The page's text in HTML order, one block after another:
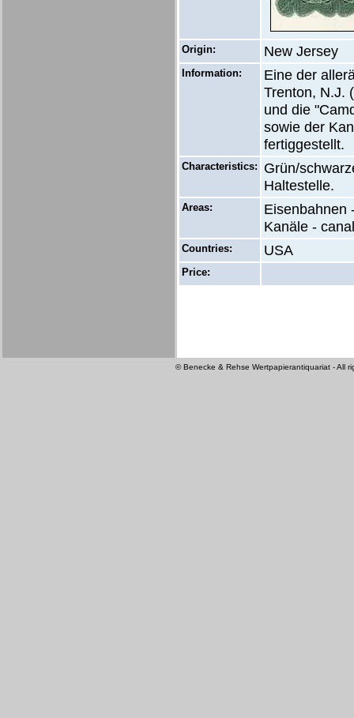
Origin: New Jersey
Information:
Eine der
Trenton, N.J.
und die
sowie der
fertiggestellt.
Characteristics:
Grün/
Haltestelle.
Areas:
Eisenbahnen
Kanäle - canal
Countries: USA
Price:
© Benecke & Rehse Wertpapierantiquariat - All